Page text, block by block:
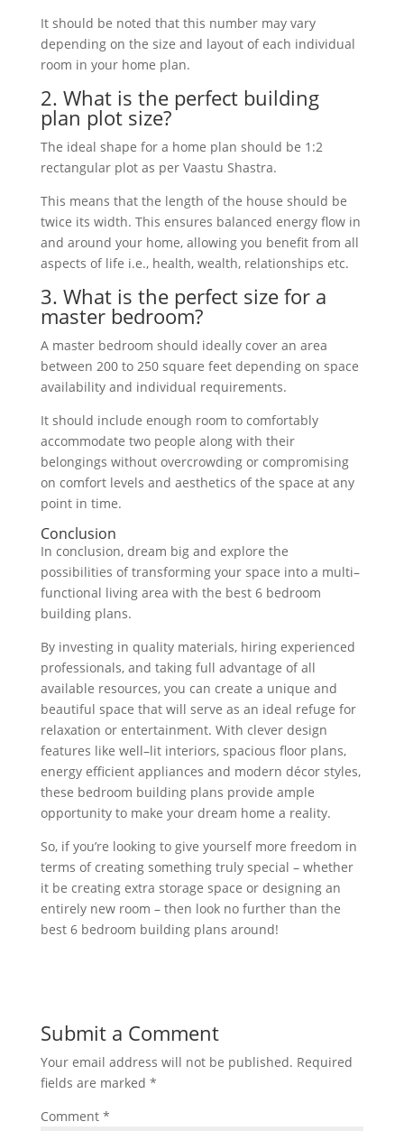
Itshould be noted thatthis numbermayvary
dependingon the size and layoutofeach individual
room in yourhome plan.
2. Whatis theperfectbuilding
plan plotsize?
The ideal shape fora home plan should be 1 :2
rectangularplotas perVaastu Shastra.
This means thatthe length ofthe house should be
twice its width. This ensures balanced energyflowin
and around yourhome,allowingyou benefitfrom all
aspects oflife i.e.,health,wealth,relationships etc.
3. Whatis theperfectsizefora
masterbedroom?
Amasterbedroom should ideallycoveran area
between 200to250square feetdependingon space
availabilityand individual requirements.
Itshould include enough room tocomfortably
accommodate twopeople alongwith their
belongings withoutovercrowdingorcompromising
on comfortlevels and aesthetics ofthe space atany
pointin time.
Conclusion
In conclusion,dream bigand explore the
possibilities oftransformingyourspace intoa multi–
functional livingarea with the best6bedroom
buildingplans.
Byinvestingin qualitymaterials,hiringexperienced
professionals,and takingfull advantage ofall
available resources,you can create a unique and
beautiful space thatwill serve as an ideal refuge for
relaxation orentertainment. With cleverdesign
features like well–litinteriors,spacious floorplans,
energyefficientappliances and modern décorstyles,
these bedroom buildingplans provide ample
opportunitytomake yourdream home a reality.
So,ifyou’re lookingtogive yourselfmore freedom in
terms ofcreatingsomethingtrulyspecial –whether
itbe creatingextra storage space ordesigningan
entirelynewroom –then looknofurtherthan the
best6bedroom buildingplans around!
Submit a Comment
Your email address will not be published. Required
fields are marked *
Comment *